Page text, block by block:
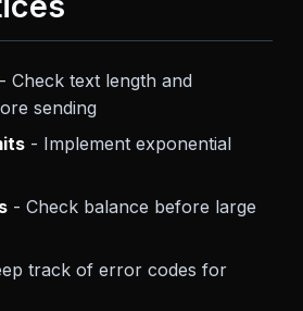
- Check text length and
sending
- Implement exponential
- Check balance before large
track of error codes for